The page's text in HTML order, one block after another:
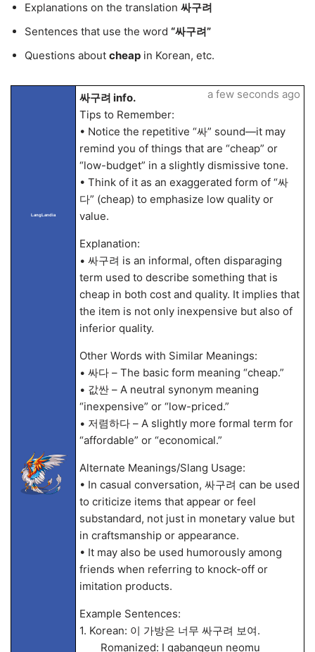
Explanations on the translation 싸구려
Sentences that use the word “싸구려”
Questions about cheap in Korean, etc.
LangLandia
싸구려 info.
Tips to Remember:
• Notice the repetitive “싸” sound—it may
remind you of things that are “cheap” or
“low-budget” in a slightly dismissive tone.
• Think of it as an exaggerated form of “싸
다” (cheap) to emphasize low quality or
value.
Explanation:
• 싸구려 is an informal, often disparaging
term used to describe something that is
cheap in both cost and quality. It implies that
the item is not only inexpensive but also of
inferior quality.
Other Words with Similar Meanings:
• 싸다 – The basic form meaning “cheap.”
• 값싼 – A neutral synonym meaning
“inexpensive” or “low-priced.”
• 저렴하다 – A slightly more formal term for
“affordable” or “economical.”
Alternate Meanings/Slang Usage:
• In casual conversation, 싸구려 can be used
to criticize items that appear or feel
substandard, not just in monetary value but
in craftsmanship or appearance.
• It may also be used humorously among
friends when referring to knock-off or
imitation products.
Example Sentences:
1. Korean: 이 가방은 너무 싸구려 보여.
Romanized: I gabangeun neomu
a few seconds ago